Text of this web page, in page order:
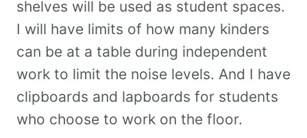
shelves will be used as student spaces.
I will have limits of how many kinders
can be at a table during independent
work to limit the noise levels. And I have
clipboards and lapboards for students
who choose to work on the floor.